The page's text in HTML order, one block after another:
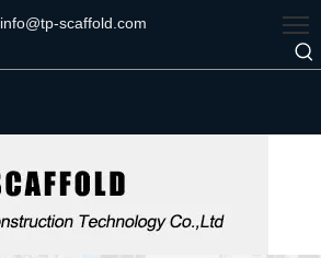
info@tp-scaffold.com